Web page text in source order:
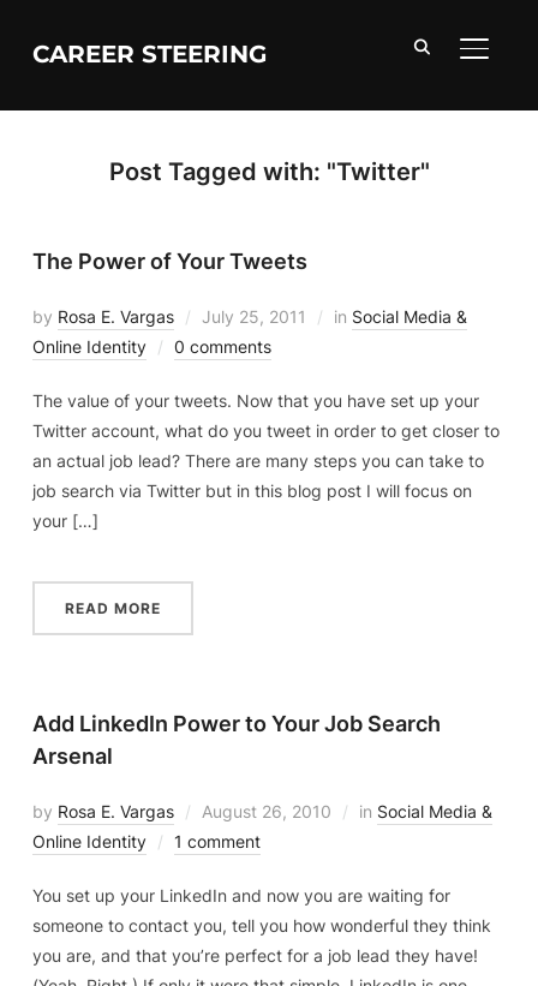
CAREER STEERING
Post Tagged with: "Twitter"
The Power of Your Tweets
by Rosa E. Vargas July 25, 2011 in Social Media &
Online Identity
0 comments
The value of your tweets. Now that you have set up your
Twitter account, what do you tweet in order to get closer to
an actual job lead? There are many steps you can take to
job search via Twitter but in this blog post I will focus on
your […]
READ MORE
Add LinkedIn Power to Your Job Search
Arsenal
by Rosa E. Vargas August 26, 2010 in Social Media &
Online Identity
1 comment
You set up your LinkedIn and now you are waiting for
someone to contact you, tell you how wonderful they think
you are, and that you’re perfect for a job lead they have!